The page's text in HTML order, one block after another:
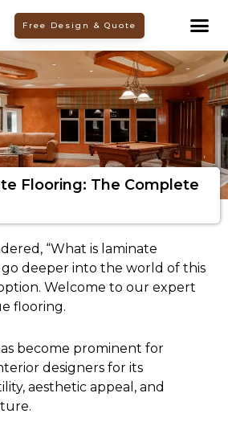
Free Design & Quote
Flooring: The Complete
“What is laminate
go deeper into the world of this
Welcome to our expert
flooring.
become prominent for
designers for its
aesthetic appeal, and